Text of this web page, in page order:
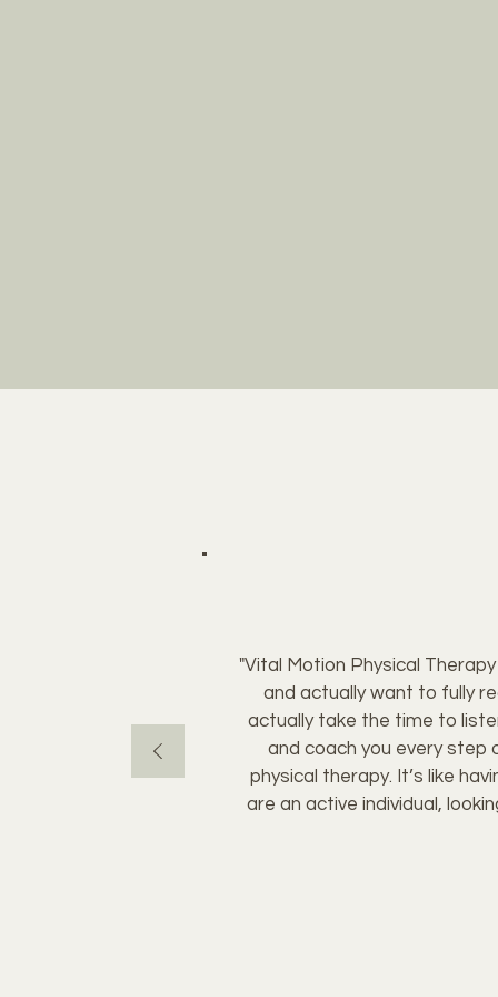
"Vital Motion Physical
and actually want to fully
actually take the time to
and coach you every step
physical therapy. It’s like
are an active individual,